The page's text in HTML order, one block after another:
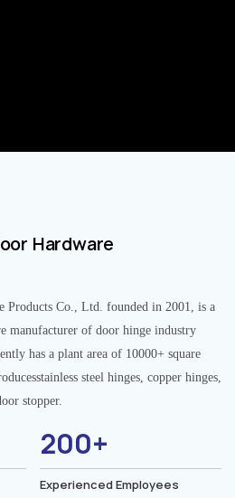
Hardware
Products Co., Ltd. founded in 2001, is a
manufacturer of door hinge industry
has a plant area of 10000+ square
steel hinges, copper hinges,
stopper.
200+
Experienced Employees